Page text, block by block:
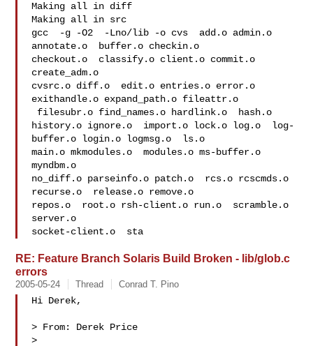
Making all in diff
Making all in src
gcc  -g -O2  -Lno/lib -o cvs  add.o admin.o
annotate.o  buffer.o checkin.o
checkout.o  classify.o client.o commit.o
create_adm.o
cvsrc.o diff.o  edit.o entries.o error.o
exithandle.o expand_path.o fileattr.o
history.o ignore.o  import.o lock.o log.o  log-
buffer.o login.o logmsg.o  ls.o
main.o mkmodules.o  modules.o ms-buffer.o
myndbm.o
no_diff.o parseinfo.o patch.o  rcs.o rcscmds.o
recurse.o  release.o remove.o
repos.o  root.o rsh-client.o run.o  scramble.o
server.o
socket-client.o  sta
RE: Feature Branch Solaris Build Broken - lib/glob.c
errors
2005-05-24 Thread Conrad T. Pino
Hi Derek,
> From: Derek Price
>